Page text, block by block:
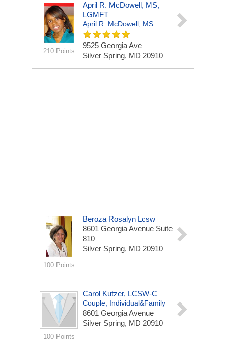
210 Points
April R. McDowell, MS,
LGMFT
April R. McDowell, MS
9525 Georgia Ave
Silver Spring, MD 20910
100 Points
Beroza Rosalyn Lcsw
8601 Georgia Avenue Suite
810
Silver Spring, MD 20910
100 Points
Carol Kutzer, LCSW-C
Couple, Individual&Family
8601 Georgia Avenue
Silver Spring, MD 20910